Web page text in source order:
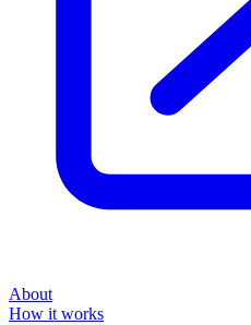
About
How it works